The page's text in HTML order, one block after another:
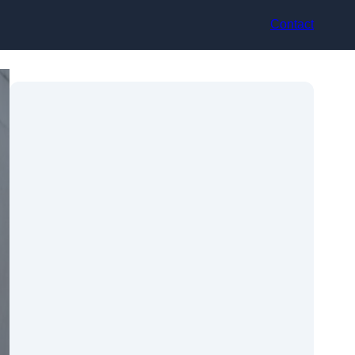
Contact